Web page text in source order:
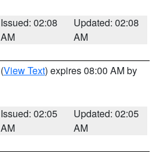
Issued: 02:08
AM
Updated: 02:08
AM
(View Text) expires 08:00 AM by
Issued: 02:05
AM
Updated: 02:05
AM